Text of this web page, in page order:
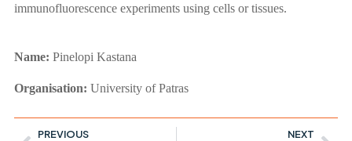
immunofluorescence experiments using cells or tissues.
Name: Pinelopi Kastana
Organisation: University of Patras
PREVIOUS NEXT